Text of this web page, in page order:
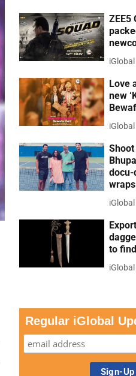
ZEE5
Love
new
docu-
to
Regular iGlobal